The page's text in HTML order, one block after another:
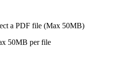
a PDF file (Max 50MB)
50MB per file